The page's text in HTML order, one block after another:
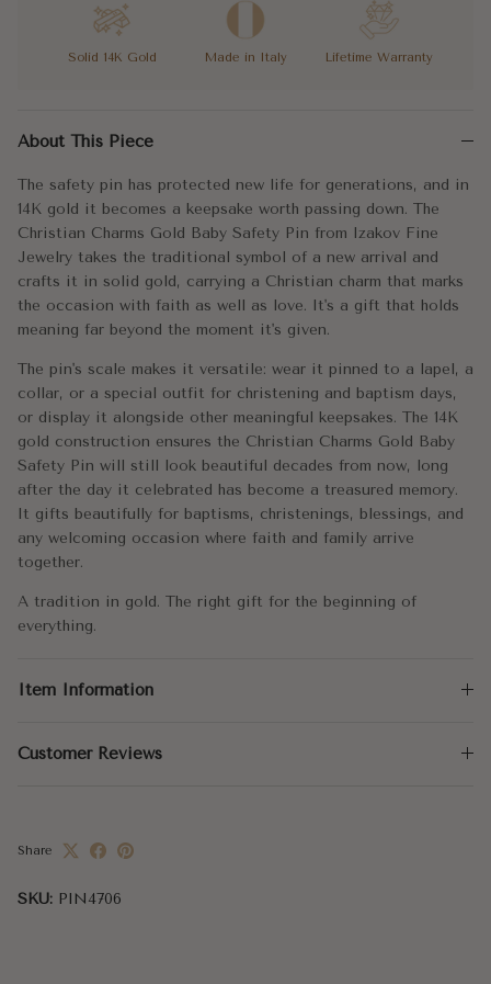
Solid 14K Gold Made in Italy Lifetime Warranty
A tradition in gold. The right gift for the beginning of
Metal: 14k Gold
Approx. Weight: 1.5g
About This Piece
The safety pin has protected new life for generations, and in
14K gold it becomes a keepsake worth passing down. The
Christian Charms Gold Baby Safety Pin from Izakov Fine
Jewelry takes the traditional symbol of a new arrival and
crafts it in solid gold, carrying a Christian charm that marks
the occasion with faith as well as love. It's a gift that holds
meaning far beyond the moment it's given.
The pin's scale makes it versatile: wear it pinned to a lapel, a
collar, or a special outfit for christening and baptism days,
or display it alongside other meaningful keepsakes. The 14K
gold construction ensures the Christian Charms Gold Baby
Safety Pin will still look beautiful decades from now, long
after the day it celebrated has become a treasured memory.
It gifts beautifully for baptisms, christenings, blessings, and
any welcoming occasion where faith and family arrive
together.
A tradition in gold. The right gift for the beginning of
everything.
Item Information
Customer Reviews
Share
SKU: PIN4706